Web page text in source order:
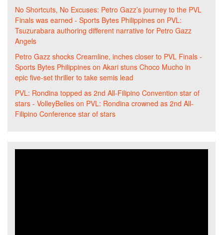
No Shortcuts, No Excuses: Petro Gazz’s journey to the PVL
Finals was earned - Sports Bytes Philippines on PVL:
Tsuzurabara authoring different narrative for Petro Gazz
Angels
Petro Gazz shocks Creamline, inches closer to PVL Finals -
Sports Bytes Philippines on Akari stuns Choco Mucho in
epic five-set thriller to take semis lead
PVL: Rondina topped as 2nd All-Filipino Convention star of
stars - VolleyBelles on PVL: Rondina crowned as 2nd All-
Filipino Conference star of stars